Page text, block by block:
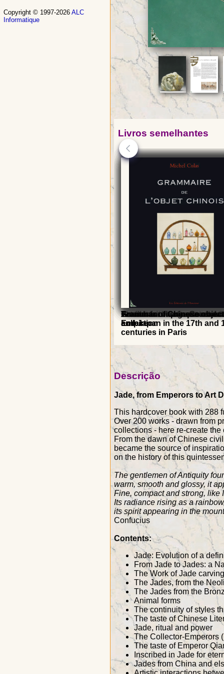
Descrição
Jade, from Emperors to Art
This hardcover book with 288
Over 200 works - drawn from
collections - here re-create
From the dawn of Chinese
became the source of
on the history of this
The gentlemen of Antiquity
warm, smooth and glossy, it
Fine, compact and strong, like
Its radiance rising as a
its spirit appearing in the
Confucius
Contents:
Jade: Evolution of a
From Jade to Jades: a
The Work of Jade carving
The Jades, from the
The Jades from the
Animal forms
The continuity of styles
The taste of Chinese
Jade, ritual and power
The Collector-Emperors
The taste of Emperor
Inscribed in Jade for
Jades from China and
Livros semelhantes
Art-Deco - France China
From China to Decorative
Art Deco - The great book
The taste for porcelain of
and Japan in the 17th and
centuries in Paris
Porcelain: Masterpieces of
collection
A millennium of
French furniture -
Empire
Grammar of Chinese object
Copyright © 1997-2026 ALC
Informatique